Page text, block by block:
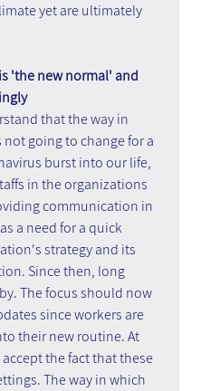
yet are ultimately
'the new normal' and
that the way in
going to change for a
burst into our life,
in the organizations
communication in
a need for a quick
strategy and its
Since then, long
The focus should now
since workers are
their new routine. At
the fact that these
The way in which